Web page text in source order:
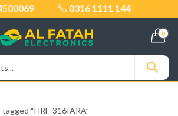
0316 1111 144
0
“HRF-316IARA”